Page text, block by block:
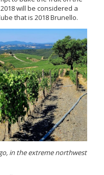
will be considered a
that is 2018 Brunello.
, in the extreme northwest